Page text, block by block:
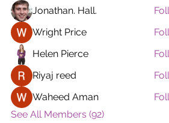
Jonathan. Hall.
Wright Price
Helen Pierce
Riyaj reed
Waheed Aman
See All Members (92)